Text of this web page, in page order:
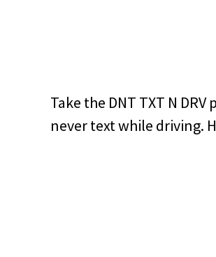
Take the DNT TXT N
never text while driving.